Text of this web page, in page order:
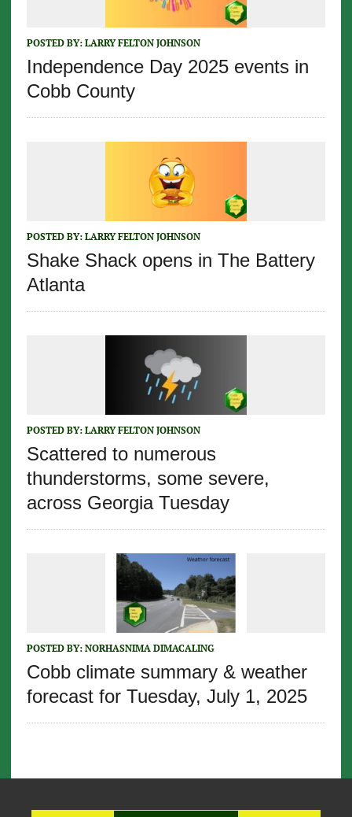
POSTED BY: LARRY FELTON JOHNSON
Independence Day 2025 events in
Cobb County
POSTED BY: LARRY FELTON JOHNSON
Shake Shack opens in The Battery
Atlanta
POSTED BY: LARRY FELTON JOHNSON
Scattered to numerous
thunderstorms, some severe,
across Georgia Tuesday
POSTED BY: NORHASNIMA DIMACALING
Cobb climate summary & weather
forecast for Tuesday, July 1, 2025